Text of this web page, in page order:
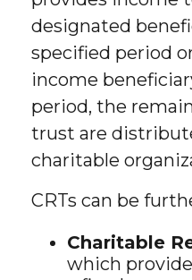
designated
specified period
income
period, the
trust are
charitable
CRTs can be
Charitable
which